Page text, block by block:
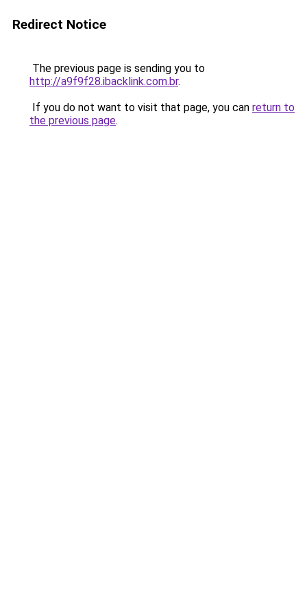
Redirect Notice
The previous page is sending you to
http://a9f9f28.ibacklink.com.br.
If you do not want to visit that page, you can return to
the previous page.